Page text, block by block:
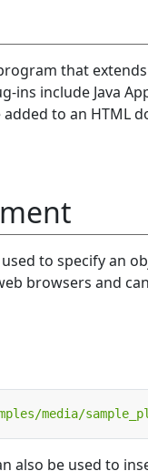
that
ins include Java
added to an HTML
to specify an
browsers and
media/
also be used to